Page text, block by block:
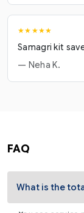
★★★★★
Samagri kit
— Neha K.
FAQ
What is the